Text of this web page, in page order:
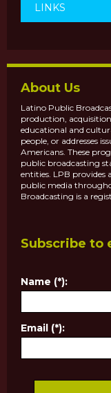
LINKS
About Us
Latino Public
production,
educational and
people, or addresses
Americans. These
public broadcasting
entities. LPB provides
public media
Broadcasting is a
Subscribe to
Name (*):
Email (*):